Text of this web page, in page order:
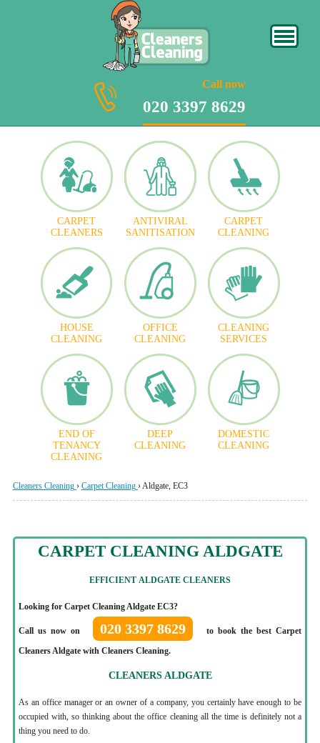
Call now
020 3397 8629
CARPET
CLEANERS
ANTIVIRAL
SANITISATION
CARPET
CLEANING
HOUSE
CLEANING
OFFICE
CLEANING
CLEANING
SERVICES
END OF
TENANCY
CLEANING
DEEP
CLEANING
DOMESTIC
CLEANING
Cleaners Cleaning › Carpet Cleaning ›Aldgate, EC3
CARPET CLEANING ALDGATE
EFFICIENT ALDGATE CLEANERS
Looking for Carpet Cleaning Aldgate EC3?
Call us now on 020 3397 8629
to book the best Carpet
Cleaners Aldgate with Cleaners Cleaning.
CLEANERS ALDGATE
As an office manager or an owner of a company, you certainly have enough to be
occupied with, so thinking about the office cleaning all the time is definitely not a
thing you need to do.